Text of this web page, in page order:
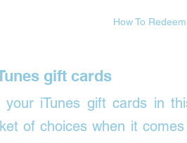
How To
gift cards
your iTunes gift cards in
of choices when it